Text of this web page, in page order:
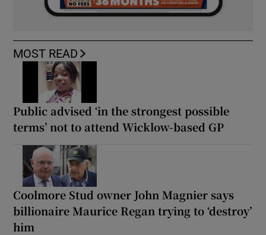
MOST READ
Public advised ‘in the strongest possible
terms’ not to attend Wicklow-based GP
Coolmore Stud owner John Magnier says
billionaire Maurice Regan trying to ‘destroy’
him